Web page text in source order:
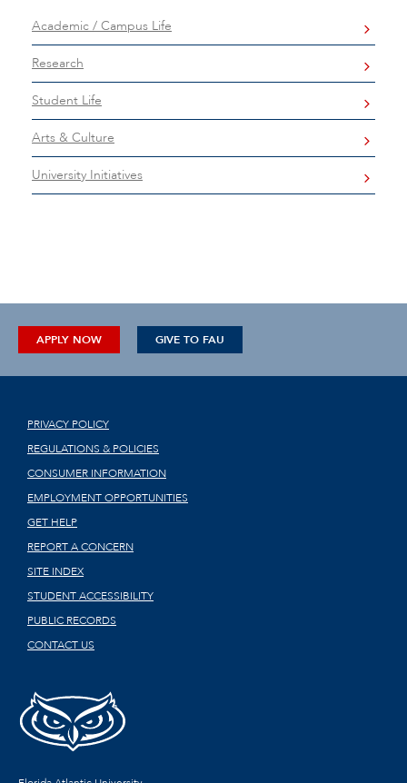
Academic / Campus Life
Research
Student Life
Arts & Culture
University Initiatives
APPLY NOW GIVE TO FAU
PRIVACY POLICY
REGULATIONS & POLICIES
CONSUMER INFORMATION
EMPLOYMENT OPPORTUNITIES
GET HELP
REPORT A CONCERN
SITE INDEX
STUDENT ACCESSIBILITY
PUBLIC RECORDS
CONTACT US